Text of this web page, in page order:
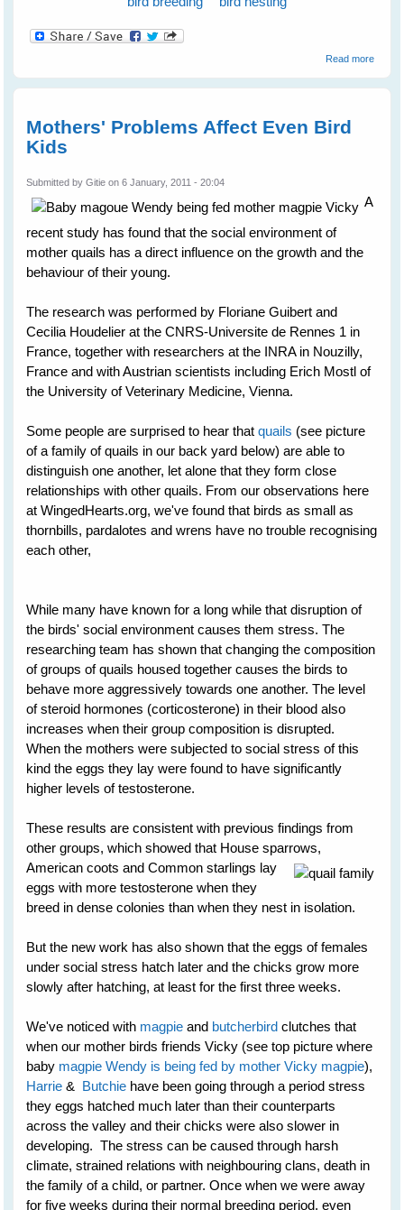
Read moreabout
Mothers' Problems Affect Even Bird
Kids
Submitted byGitie on 6 January, 2011 - 20:04
A
recent study has found that the social environment of
mother quails has a direct influence on the growth and the
behaviour of their young.
The research was performed by Floriane Guibert and
Cecilia Houdelier at the CNRS-Universite de Rennes 1 in
France, together with researchers at the INRA in Nouzilly,
France and with Austrian scientists including Erich Mostl of
the University of Veterinary Medicine, Vienna.
Some people are surprised to hear thatquails (see picture
of a family of quails in our back yard below) are able to
distinguish one another, let alone that they form close
relationships with other quails. From our observations here
at WingedHearts.org, we've found that birds as small as
thornbills, pardalotes and wrens have no trouble recognising
each other,
While many have known for a long while that disruption of
the birds' social environment causes them stress. The
researching team has shown that changing the composition
of groups of quails housed together causes the birds to
behave more aggressively towards one another. The level
of steroid hormones (corticosterone) in their blood also
increases when their group composition is disrupted.
When the mothers were subjected to social stress of this
kind the eggs they lay were found to have significantly
higher levels of testosterone.
These results are consistent with previous findings from
other groups, which showed that House sparrows,
Americancoots and Common starlings lay
eggs with more testosterone when they
breed in dense colonies than when they nest in isolation.
But the new work has also shown that the eggs of females
under social stress hatch later and the chicks grow more
slowly after hatching, at least for the first three weeks.
We've noticed with magpie and butcherbird clutches that
when our mother birds friends Vicky (see top picture where
baby magpie Wendy is being fed by mother Vicky magpie),
Harrie & Butchie have been going through a period stress
they eggs hatched much later than their counterparts
across the valley and their chicks were also slower in
developing. The stress can be caused through harsh
climate, strained relations with neighbouring clans, death in
the family of a child, or partner. Once when we were away
for five weeks during their normal breeding period, even